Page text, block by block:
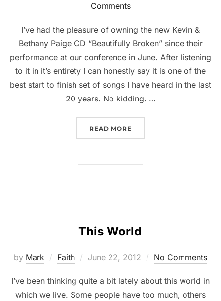
Comments
I’ve had the pleasure of owning the new Kevin &
Bethany Paige CD “Beautifully Broken” since their
performance at our conference in June. After listening
to it in it’s entirety I can honestly say it is one of the
best start to finish set of songs I have heard in the last
20 years. No kidding. …
READ MORE
This World
by Mark Faith June 22, 2012 No Comments
I’ve been thinking quite a bit lately about this world in
which we live. Some people have too much, others